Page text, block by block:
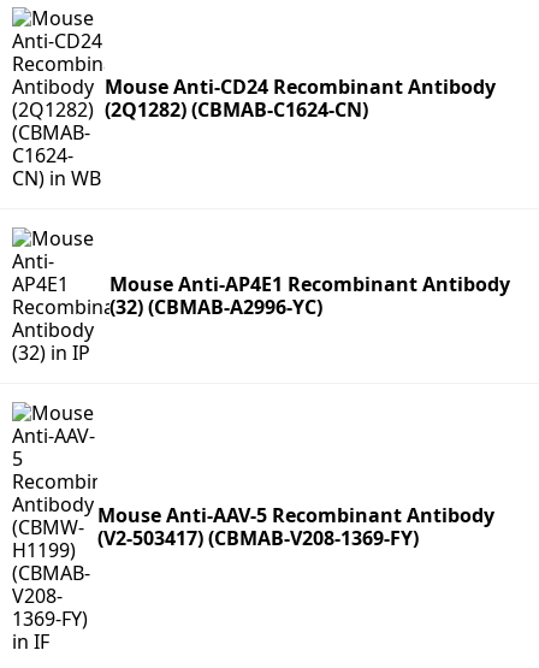
Mouse Anti-CD24 Recombinant Antibody
(2Q1282) (CBMAB-C1624-CN)
Mouse Anti-AP4E1 Recombinant Antibody
(32) (CBMAB-A2996-YC)
Mouse Anti-AAV-5 Recombinant Antibody
(V2-503417) (CBMAB-V208-1369-FY)